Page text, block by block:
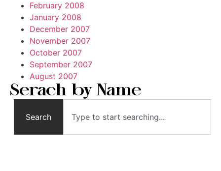
February 2008
January 2008
December 2007
November 2007
October 2007
September 2007
August 2007
Serach by Name
Search